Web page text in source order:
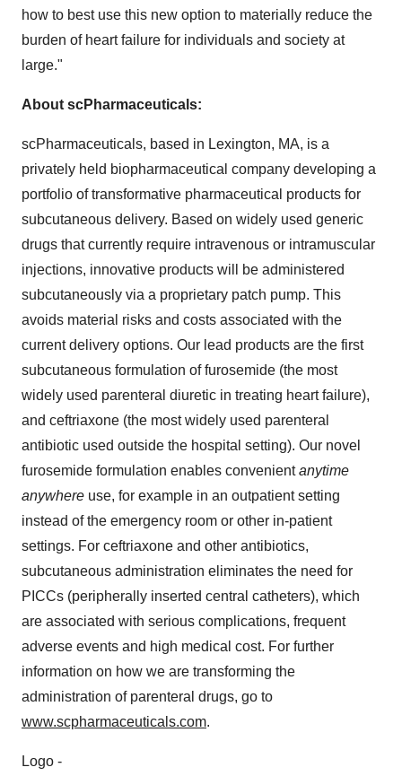
how to best use this new option to materially reduce the
burden of heart failure for individuals and society at
large."
About scPharmaceuticals:
scPharmaceuticals, based in Lexington, MA, is a
privately held biopharmaceutical company developing a
portfolio of transformative pharmaceutical products for
subcutaneous delivery. Based on widely used generic
drugs that currently require intravenous or intramuscular
injections, innovative products will be administered
subcutaneously via a proprietary patch pump. This
avoids material risks and costs associated with the
current delivery options. Our lead products are the first
subcutaneous formulation of furosemide (the most
widely used parenteral diuretic in treating heart failure),
and ceftriaxone (the most widely used parenteral
antibiotic used outside the hospital setting). Our novel
furosemide formulation enables convenientanytime
anywhere use, for example in an outpatient setting
instead of the emergency room or other in-patient
settings. For ceftriaxone and other antibiotics,
subcutaneous administration eliminates the need for
PICCs (peripherally inserted central catheters), which
are associated with serious complications, frequent
adverse events and high medical cost. For further
information on how we are transforming the
administration of parenteral drugs, go to
www.scpharmaceuticals.com.
Logo -